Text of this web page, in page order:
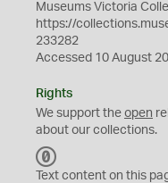
Museums Victoria
https://
233282
Accessed 10 August
Rights
We support the open
about our collections.
C
Text content on this